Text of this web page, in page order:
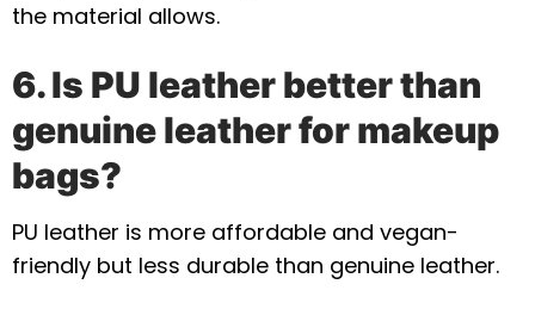
the material allows.
6. Is PU leather better than
genuine leather for makeup
bags?
PU leather is more affordable and vegan-
friendly but less durable than genuine leather.